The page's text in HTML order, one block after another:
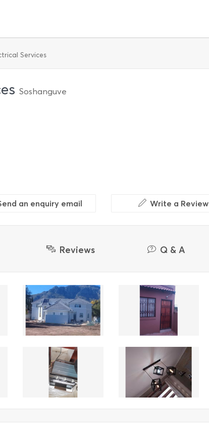
Services
Soshanguve
an enquiry email Write a Review
Reviews Q & A